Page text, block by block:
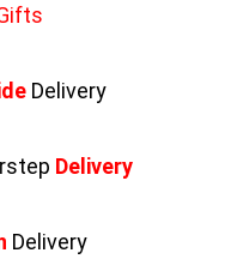
Delivery
Delivery
Delivery